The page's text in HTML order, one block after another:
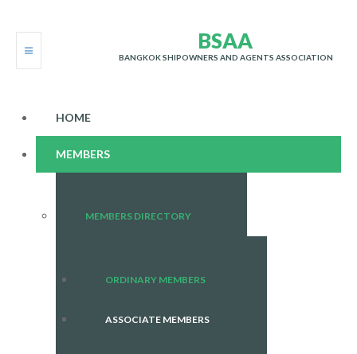
BSAA
BANGKOK SHIPOWNERS AND AGENTS ASSOCIATION
HOME
MEMBERS
MEMBERS DIRECTORY
ORDINARY MEMBERS
ASSOCIATE MEMBERS